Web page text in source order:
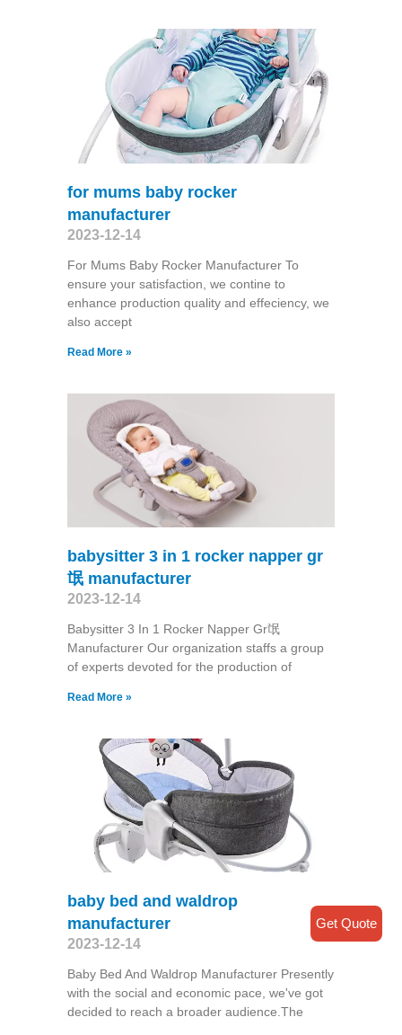
for mums baby rocker
manufacturer
2023-12-14
For Mums Baby Rocker Manufacturer To
ensure your satisfaction, we contine to
enhance production quality and effeciency, we
also accept
Read More »
babysitter 3 in 1 rocker napper gr
氓 manufacturer
2023-12-14
Babysitter 3 In 1 Rocker Napper Gr氓
Manufacturer Our organization staffs a group
of experts devoted for the production of
Read More »
baby bed and waldrop
manufacturer
2023-12-14
Baby Bed And Waldrop Manufacturer Presently
with the social and economic pace, we've got
decided to reach a broader audience.The
Get Quote